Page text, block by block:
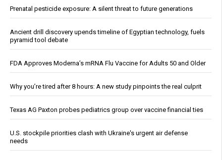
Prenatal pesticide exposure: A silent threat to future generations
Ancient drill discovery upends timeline of Egyptian technology, fuels
pyramid tool debate
FDA Approves Moderna’s mRNA Flu Vaccine for Adults 50 and Older
Why you’re tired after 8 hours: A new study pinpoints the real culprit
Texas AG Paxton probes pediatrics group over vaccine financial ties
U.S. stockpile priorities clash with Ukraine's urgent air defense
needs